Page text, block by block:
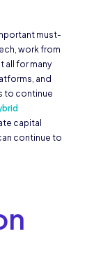
must-
work from
all for many
and
to continue
capital
continue to